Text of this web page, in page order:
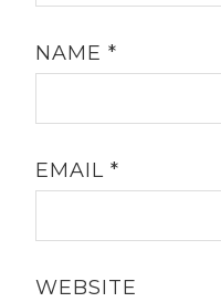
NAME*
EMAIL*
WEBSITE